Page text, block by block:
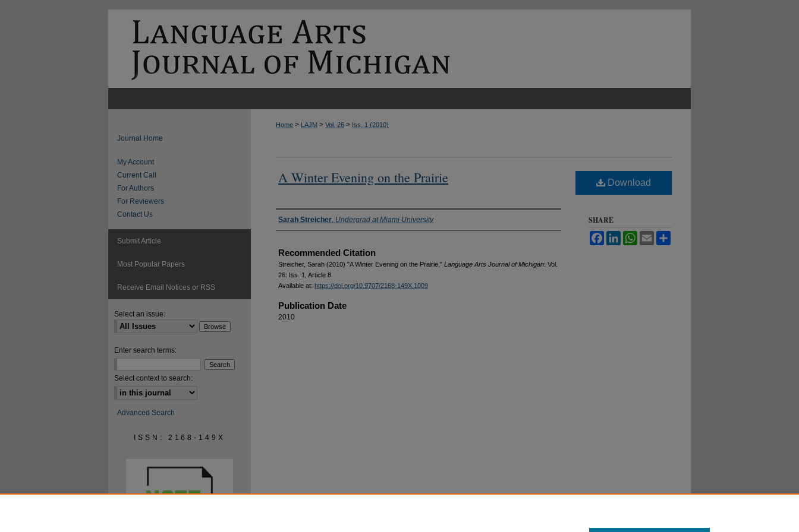
Home > LAJM > Vol. 26 > Iss. 1 (2010)
A Winter Evening on the Prairie
Authors
Sarah Streicher, Undergrad at Miami University
Recommended Citation
Streicher, Sarah (2010) "A Winter Evening on the Prairie," Language Arts Journal of Michigan: Vol.
26: Iss. 1, Article 8.
Available at: https://doi.org/10.9707/2168-149X.1009
Publication Date
2010
Download
SHARE
FacebookLinkedInWhatsApp
Email
Journal Home
My Account
Current Call
For Authors
For Reviewers
Contact Us
Submit Article
Most Popular Papers
Receive Email Notices or RSS
Select an issue:
Enter search terms:
Select context to search:
Advanced Search
ISSN: 2168-149X